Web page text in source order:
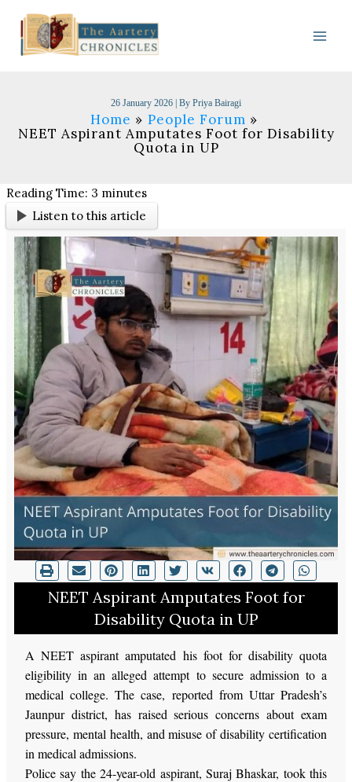
content
26 January 2026 | By Priya Bairagi
Home
People Forum
NEET Aspirant Amputates Foot for Disability
Quota in UP
Reading Time: 3 minutes
Listen to this article
NEET Aspirant Amputates Foot for
Disability Quota in UP
A NEET aspirant amputated his foot for disability quota
eligibility in an alleged attempt to secure admission to a
medical college. The case, reported from Uttar Pradesh’s
Jaunpur district, has raised serious concerns about exam
pressure, mental health, and misuse of disability certification
in medical admissions.
Police say the 24-year-old aspirant, Suraj Bhaskar, took this